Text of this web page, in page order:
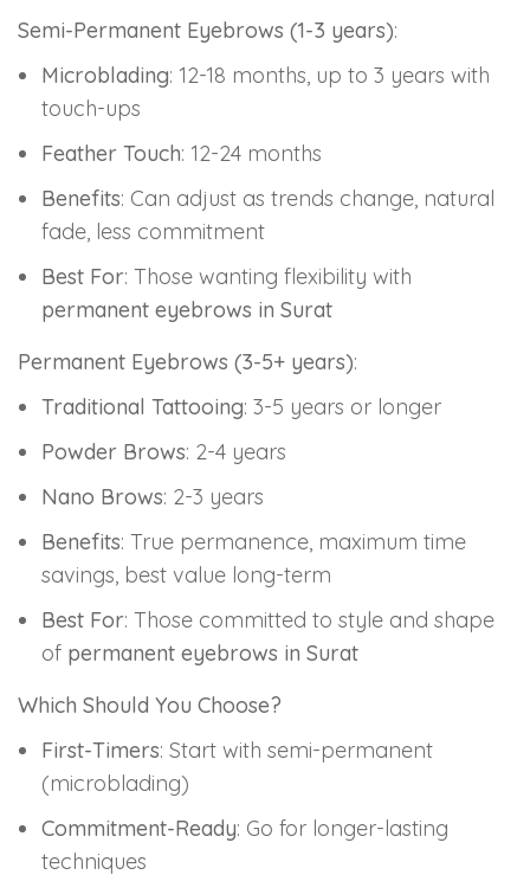
Semi-Permanent Eyebrows (1-3 years):
Microblading: 12-18 months, up to 3 years with
touch-ups
Feather Touch: 12-24 months
Benefits: Can adjust as trends change, natural
fade, less commitment
Best For: Those wanting flexibility with
permanent eyebrows in Surat
Permanent Eyebrows (3-5+ years):
Traditional Tattooing: 3-5 years or longer
Powder Brows: 2-4 years
Nano Brows: 2-3 years
Benefits: True permanence, maximum time
savings, best value long-term
Best For: Those committed to style and shape
of permanent eyebrows in Surat
Which Should You Choose?
First-Timers: Start with semi-permanent
(microblading)
Commitment-Ready: Go for longer-lasting
techniques